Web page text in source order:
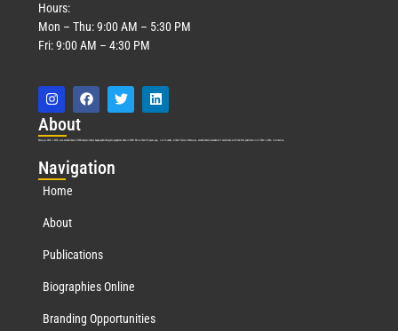
Hours:
Mon – Thu: 9:00 AM – 5:30 PM
Fri: 9:00 AM – 4:30 PM
About
Marquis Who’s Who was established in 1898 and promptly began publishing biographical data in 1899. More than127years ago, our founder, Albert Nelson Marquis, established a standard of excellence with the first publication of Who’s Who in America.
Navigation
Home
About
Publications
Biographies Online
Branding Opportunities